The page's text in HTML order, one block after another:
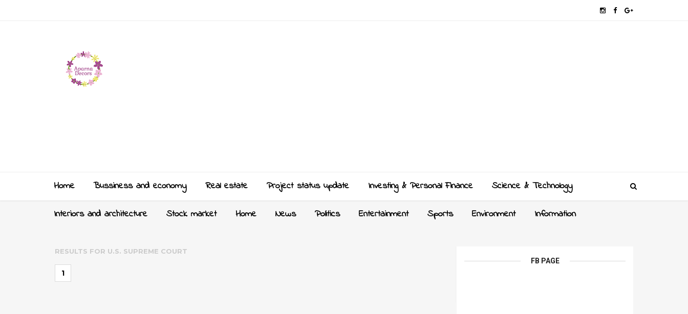
Home Bussiness and economy Real estate Project status update Investing & Personal Finance Science & Technology
Interiors and architecture Stock market Home News Politics Entertainment Sports Environment Information
RESULTS FOR U.S. SUPREME COURT
1
FB PAGE